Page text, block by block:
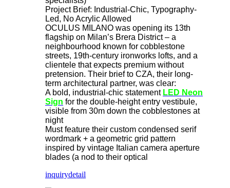
Project Brief: Industrial-Chic, Typography-
Led, No Acrylic Allowed
OCULUS MILANO was opening its 13th
flagship on Milan’s Brera District – a
neighbourhood known for cobblestone
streets, 19th-century ironworks lofts, and a
clientele that expects premium without
pretension. Their brief to CZA, their long-
term architectural partner, was clear:
A bold, industrial-chic statement LED Neon
Sign ​ for the double-height entry vestibule,
visible from 30m down the cobblestones at
night
Must feature their custom condensed serif
wordmark + a geometric grid pattern
inspired by vintage Italian camera aperture
blades (a nod to their optical
inquirydetail